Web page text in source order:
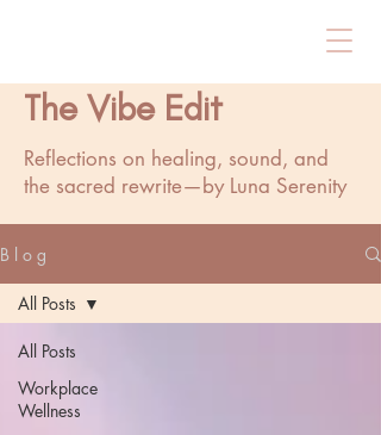
The Vibe Edit
Reflections on healing, sound, and
the sacred rewrite—by Luna Serenity
B l o g
All Posts
Workplace
Wellness
All Posts